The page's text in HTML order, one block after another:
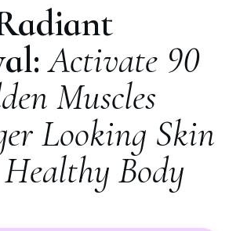
Activate 90
Muscles
Looking Skin
Body